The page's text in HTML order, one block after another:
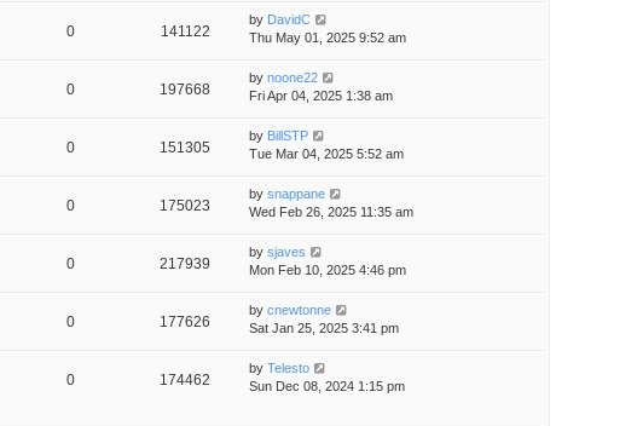
0 141122
by DavidC
Thu May 01, 2025 9:52 am
0 197668
by noone22
Fri Apr 04, 2025 1:38 am
0 151305
by BillSTP
Tue Mar 04, 2025 5:52 am
0 175023
by snappane
Wed Feb 26, 2025 11:35 am
0 217939
by sjaves
Mon Feb 10, 2025 4:46 pm
0 177626
by cnewtonne
Sat Jan 25, 2025 3:41 pm
0 174462
by Telesto
Sun Dec 08, 2024 1:15 pm